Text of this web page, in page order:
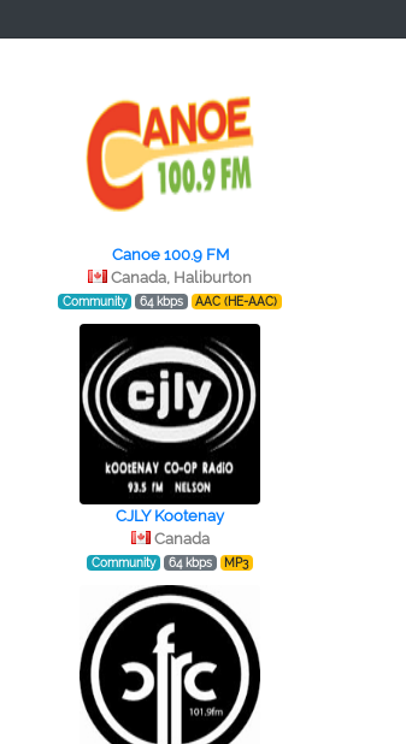
Canoe 100.9 FM
Canada, Haliburton
Community 64 kbps AAC (HE-AAC)
CJLY Kootenay
Canada
Community 64 kbps MP3